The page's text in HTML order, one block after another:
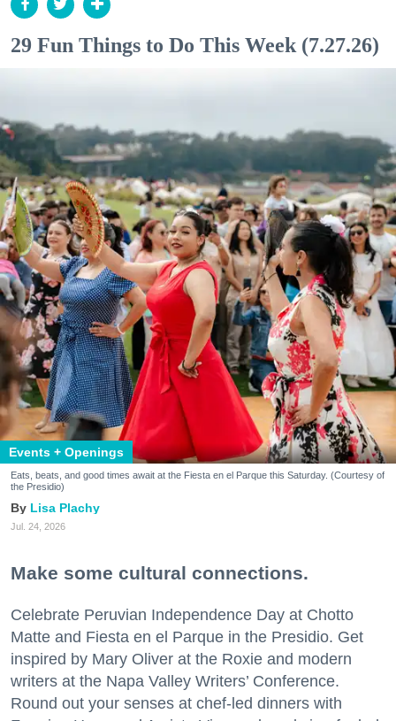
29 Fun Things to Do This Week (7.27.26)
Events + Openings
Eats, beats, and good times await at the Fiesta en el Parque this Saturday. (Courtesy of
the Presidio)
Lisa Plachy
Jul. 24, 2026
Make some cultural connections.
Celebrate Peruvian Independence Day at Chotto
Matte and Fiesta en el Parque in the Presidio. Get
inspired by Mary Oliver at the Roxie and modern
writers at the Napa Valley Writers’ Conference.
Round out your senses at chef-led dinners with